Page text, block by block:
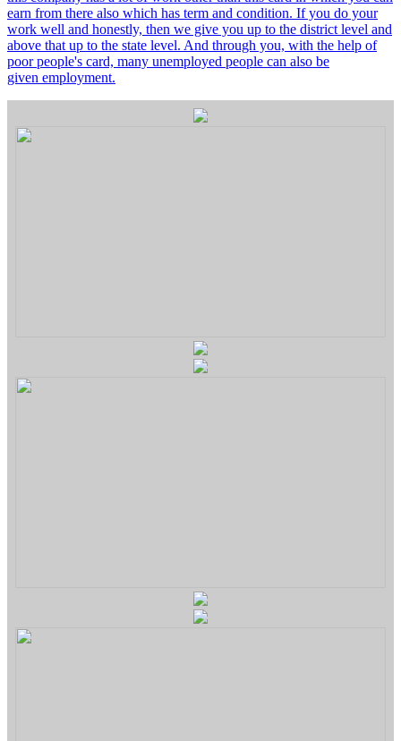
earn from there also which has term and condition. If you do your
work well and honestly, then we give you up to the district level and
above that up to the state level. And through you, with the help of
poor people's card, many unemployed people can also be
given employment.